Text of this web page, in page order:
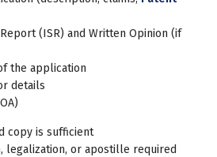
(ISR) and Written Opinion (if
the application
details
copy is sufficient
legalization, or apostille required